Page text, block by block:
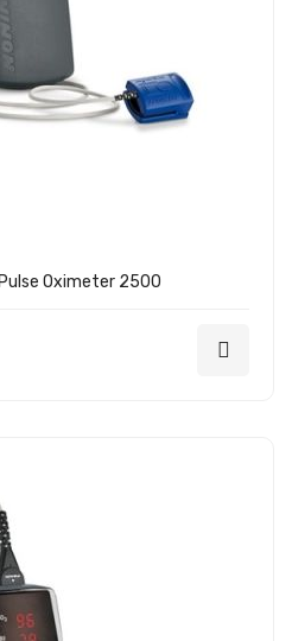
Oximeter 2500